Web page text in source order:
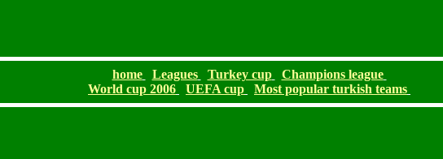
home Leagues Turkey cup
Champions league
World cup 2006
UEFA cup Most popular turkish teams